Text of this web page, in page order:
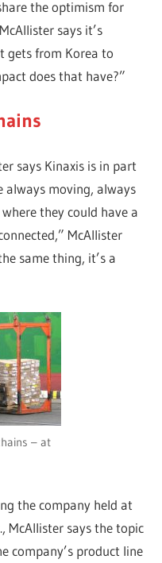
the optimism for
says it’s
gets from Korea to
does that have?”
says Kinaxis is in part
always moving, always
they could have a
McAllister
same thing, it’s a
– at
the company held at
McAllister says the topic
company’s product line